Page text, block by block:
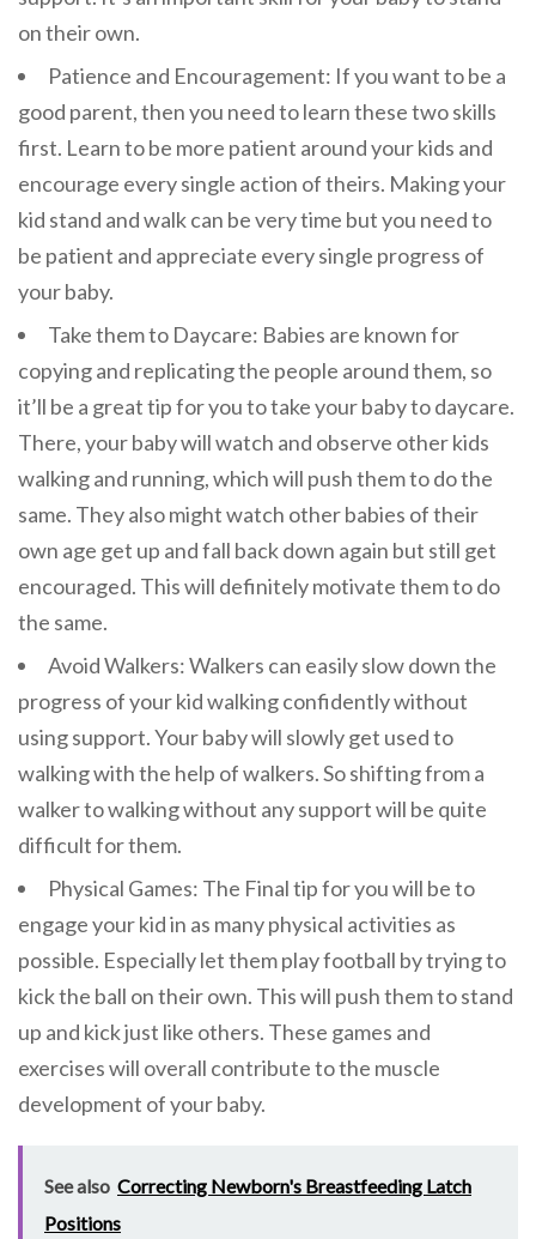
on their own.
Patience and Encouragement: If you want to be a
good parent, then you need to learn these two skills
first. Learn to be more patient around your kids and
encourage every single action of theirs. Making your
kid stand and walk can be very time but you need to
be patient and appreciate every single progress of
your baby.
Take them to Daycare: Babies are known for
copying and replicating the people around them, so
it’ll be a great tip for you to take your baby to daycare.
There, your baby will watch and observe other kids
walking and running, which will push them to do the
same. They also might watch other babies of their
own age get up and fall back down again but still get
encouraged. This will definitely motivate them to do
the same.
Avoid Walkers: Walkers can easily slow down the
progress of your kid walking confidently without
using support. Your baby will slowly get used to
walking with the help of walkers. So shifting from a
walker to walking without any support will be quite
difficult for them.
Physical Games: The Final tip for you will be to
engage your kid in as many physical activities as
possible. Especially let them play football by trying to
kick the ball on their own. This will push them to stand
up and kick just like others. These games and
exercises will overall contribute to the muscle
development of your baby.
See also Correcting Newborn's Breastfeeding Latch
Positions